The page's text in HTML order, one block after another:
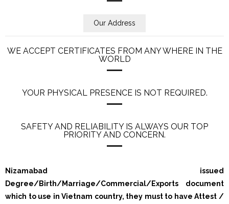
Our Address
WE ACCEPT CERTIFICATES FROM ANY WHERE IN THE
WORLD
YOUR PHYSICAL PRESENCE IS NOT REQUIRED.
SAFETY AND RELIABILITY IS ALWAYS OUR TOP
PRIORITY AND CONCERN.
Nizamabad issued
Degree/Birth/Marriage/Commercial/Exports document
which to use in Vietnam country, they must to have Attest /